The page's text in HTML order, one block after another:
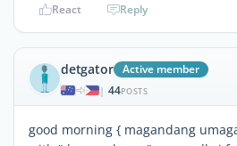
React Reply
detgator Active member
| 44POSTS
good morning { magandang